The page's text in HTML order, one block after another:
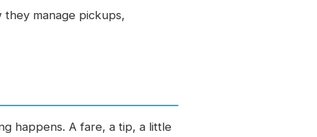
manage pickups,
happens. A fare, a tip, a little